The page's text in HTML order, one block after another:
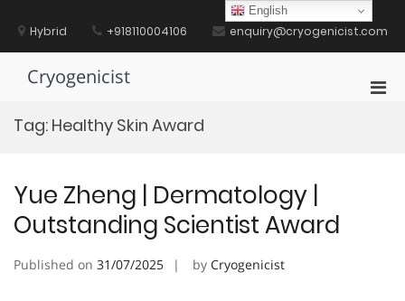
contentHybrid +918110004106 enquiry@cryogenicist.com
Cryogenicist
Tag: Healthy Skin Award
Yue Zheng | Dermatology |
Outstanding Scientist Award
Published on 31/07/2025 by Cryogenicist
English